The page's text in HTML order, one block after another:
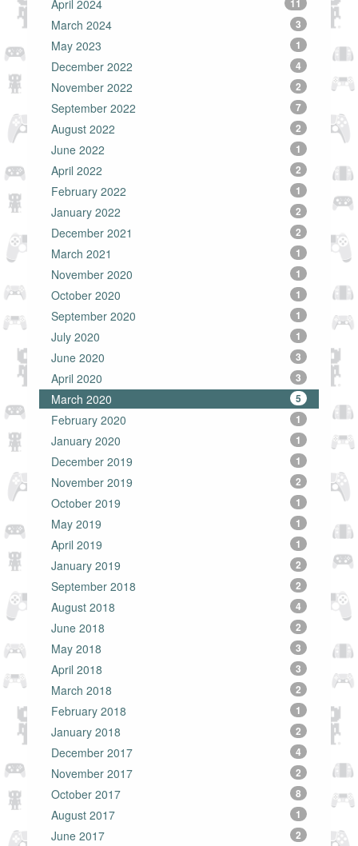
April 2024 11
March 2024 3
May 2023 1
December 2022 4
November 2022 2
September 2022 7
August 2022 2
June 2022 1
April 2022 2
February 2022 1
January 2022 2
December 2021 2
March 2021 1
November 2020 1
October 2020 1
September 2020 1
July 2020 1
June 2020 3
April 2020 3
March 2020 5
February 2020 1
January 2020 1
December 2019 1
November 2019 2
October 2019 1
May 2019 1
April 2019 1
January 2019 2
September 2018 2
August 2018 4
June 2018 2
May 2018 3
April 2018 3
March 2018 2
February 2018 1
January 2018 2
December 2017 4
November 2017 2
October 2017 8
August 2017 1
June 2017 2